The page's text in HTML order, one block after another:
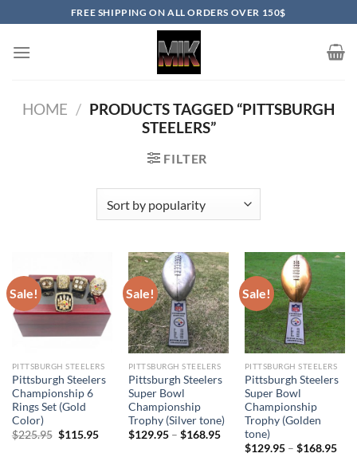
to
content
FREE SHIPPING ON ALL ORDERS OVER 150$
HOME / PRODUCTS TAGGED “PITTSBURGH
STEELERS”
FILTER
Sale!
PITTSBURGH STEELERS
Pittsburgh Steelers
Championship 6
Rings Set (Gold
Color)
$225.95 Original
$115.95Current
Sale!
PITTSBURGH STEELERS
Pittsburgh Steelers
Super Bowl
Championship
Trophy (Silver tone)
$129.95– $168.95
Sale!
PITTSBURGH STEELERS
Pittsburgh Steelers
Super Bowl
Championship
Trophy (Golden
tone)
$129.95– $168.95